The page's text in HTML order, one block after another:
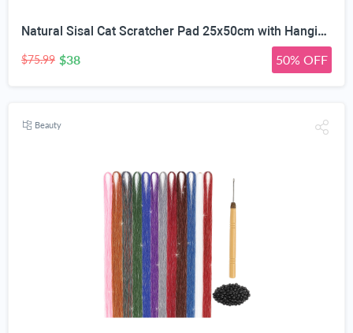
Natural Sisal Cat Scratcher Pad 25x50cm with Hanging Toy Ball | Wall & Floor Mounting, No-Residue Adhesive, Freestanding Wooden Base, Couch Corner Fit, All Cat Sizes
$75.99 $38 50% OFF
Beauty